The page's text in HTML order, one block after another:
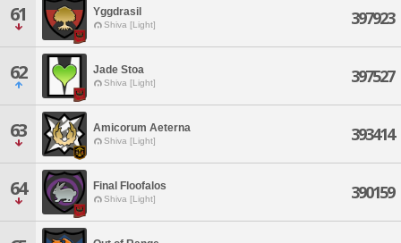
61 Yggdrasil
Shiva [Light] 397923
62 Jade Stoa
Shiva [Light] 397527
63 Amicorum Aeterna
Shiva [Light] 393414
64 Final Floofalos
Shiva [Light] 390159